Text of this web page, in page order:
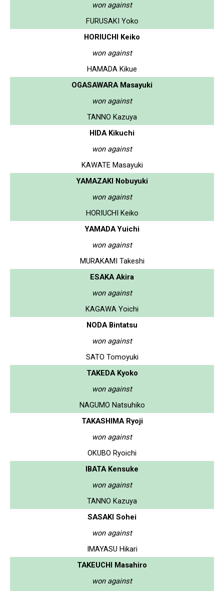
won against
FURUSAKI Yoko
HORIUCHI Keiko
won against
HAMADA Kikue
OGASAWARA Masayuki
won against
TANNO Kazuya
HIDA Kikuchi
won against
KAWATE Masayuki
YAMAZAKI Nobuyuki
won against
HORIUCHI Keiko
YAMADA Yuichi
won against
MURAKAMI Takeshi
ESAKA Akira
won against
KAGAWA Yoichi
NODA Bintatsu
won against
SATO Tomoyuki
TAKEDA Kyoko
won against
NAGUMO Natsuhiko
TAKASHIMA Ryoji
won against
OKUBO Ryoichi
IBATA Kensuke
won against
TANNO Kazuya
SASAKI Sohei
won against
IMAYASU Hikari
TAKEUCHI Masahiro
won against